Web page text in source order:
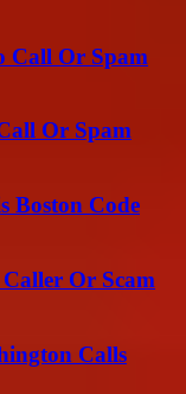
Call Or Spam
Or Spam
Boston Code
Or Scam
Calls